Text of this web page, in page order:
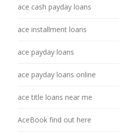
ace cash payday loans
ace installment loans
ace payday loans
ace payday loans online
ace title loans near me
AceBook find out here